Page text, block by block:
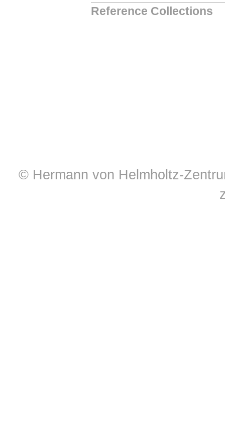
Reference Collections
© Hermann von Helmholtz-